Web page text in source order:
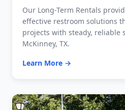
Our Long-Term Rentals
effective restroom solutions
projects with steady, reliable
McKinney, TX.
Learn More →